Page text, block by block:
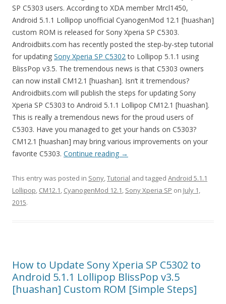
SP C5303 users. According to XDA member Mrcl1450,
Android 5.1.1 Lollipop unofficial CyanogenMod 12.1 [huashan]
custom ROM is released for Sony Xperia SP C5303.
Androidbiits.com has recently posted the step-by-step tutorial
for updating Sony Xperia SP C5302to Lollipop 5.1.1 using
BlissPop v3.5. The tremendous news is that C5303 owners
can now install CM12.1 [huashan]. Isn’t it tremendous?
Androidbiits.com will publish the steps for updating Sony
Xperia SP C5303 to Android 5.1.1 Lollipop CM12.1 [huashan].
This is really a tremendous news for the proud users of
C5303. Have you managed to get your hands on C5303?
CM12.1 [huashan] may bring various improvements on your
favorite C5303. Continue reading →
This entry was posted in Sony,Tutorial and tagged Android 5.1.1
Lollipop, CM12.1, CyanogenMod 12.1, Sony Xperia SP on July 1,
2015.
How to Update Sony Xperia SP C5302 to
Android 5.1.1 Lollipop BlissPop v3.5
[huashan] Custom ROM [Simple Steps]